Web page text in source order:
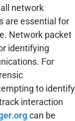
network
are essential for
Network packet
identifying
For
to identify
interaction
can be